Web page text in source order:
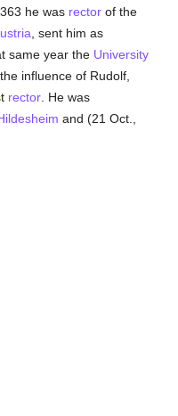
he was rector of the
, sent him as
same year the University
influence of Rudolf,
rector . He was
and (21 Oct.,